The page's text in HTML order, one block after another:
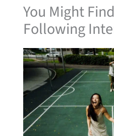
You Might
Following